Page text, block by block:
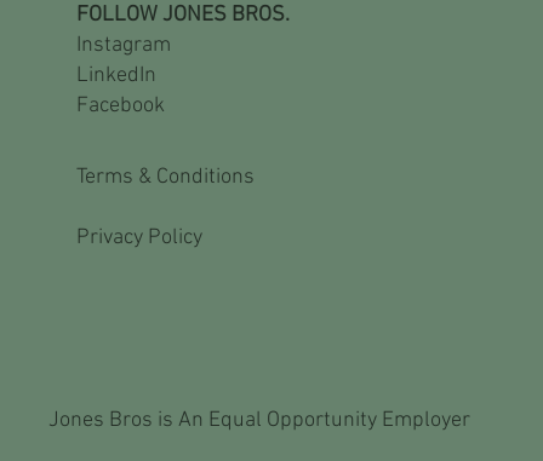
FOLLOW JONES BROS.
Instagram
LinkedIn
Facebook
Terms & Conditions
Privacy Policy
Jones Bros is An Equal Opportunity Employer